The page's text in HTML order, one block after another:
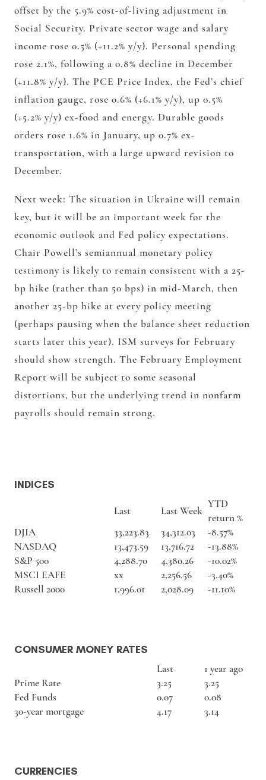
offset by the 5.9% cost-of-living adjustment in
Social Security. Private sector wage and salary
income rose 0.5% (+11.2% y/y). Personal spending
rose 2.1%, following a 0.8% decline in December
(+11.8% y/y). The PCE Price Index, the Fed’s chief
inflation gauge, rose 0.6% (+6.1% y/y), up 0.5%
(+5.2% y/y) ex-food and energy. Durable goods
orders rose 1.6% in January, up 0.7% ex-
transportation, with a large upward revision to
December.
Next week: The situation in Ukraine will remain
key, but it will be an important week for the
economic outlook and Fed policy expectations.
Chair Powell’s semiannual monetary policy
testimony is likely to remain consistent with a 25-
bp hike (rather than 50 bps) in mid-March, then
another 25-bp hike at every policy meeting
(perhaps pausing when the balance sheet reduction
starts later this year). ISM surveys for February
should show strength. The February Employment
Report will be subject to some seasonal
distortions, but the underlying trend in nonfarm
payrolls should remain strong.
INDICES
Last Last Week
YTD
return %
DJIA
33,223.83 34,312.03
-8.57%
NASDAQ
13,473.59 13,716.72
-13.88%
S&P 500
4,288.70 4,380.26
-10.02%
MSCI EAFE
xx 2,256.56
-3.40%
Russell 2000
1,996.01 2,028.09 -11.10%
CONSUMER MONEY RATES
Last
1 year ago
Prime Rate
3.25
3.25
Fed Funds
0.07
0.08
30-year mortgage
4.17 3.14
CURRENCIES